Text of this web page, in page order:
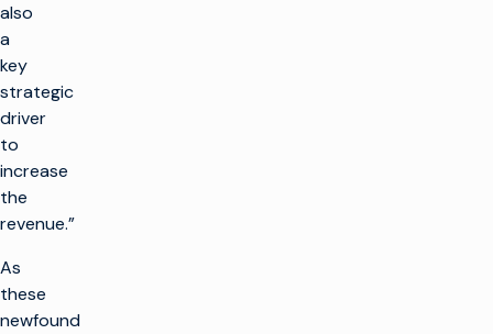
also
a
key
strategic
driver
to
increase
the
revenue.”
As
these
newfound